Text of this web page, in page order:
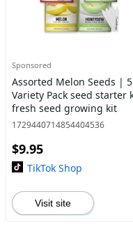
Sponsored
Assorted Melon Seeds | 5
Variety Pack seed starter kit
fresh seed growing kit
1729440714854404536
$9.95
TikTok Shop
Visit site